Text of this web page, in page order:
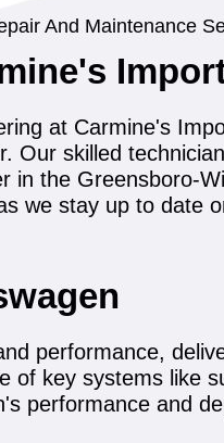
And Maintenance
at Carmine's
Our skilled
in the Greensboro-
we stay up to date
performance,
of key systems like
performance and